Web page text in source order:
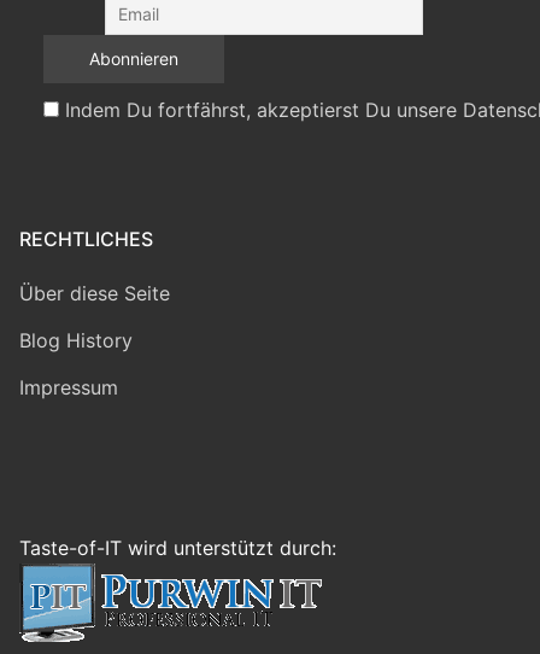
Indem Du fortfährst, akzeptierst Du unsere
RECHTLICHES
Über diese Seite
Blog History
Impressum
Taste-of-IT wird unterstützt durch: